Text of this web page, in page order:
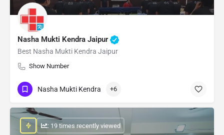
Nasha Mukti Kendra Jaipur
Best Nasha Mukti Kendra Jaipur
Show Number
Nasha Mukti Kendra +6
: 19 times recently viewed